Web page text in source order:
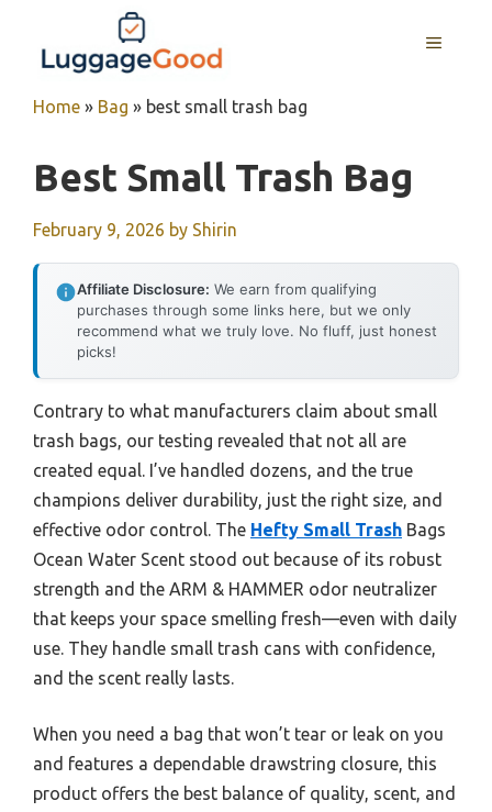
content
MENU
Home » Bag » best small trash bag
Best Small Trash Bag
February 9, 2026 by Shirin
Affiliate Disclosure: We earn from qualifying
purchases through some links here, but we only
recommend what we truly love. No fluff, just honest
picks!
Contrary to what manufacturers claim about small
trash bags, our testing revealed that not all are
created equal. I’ve handled dozens, and the true
champions deliver durability, just the right size, and
effective odor control. The Hefty Small Trash Bags
Ocean Water Scent stood out because of its robust
strength and the ARM & HAMMER odor neutralizer
that keeps your space smelling fresh—even with daily
use. They handle small trash cans with confidence,
and the scent really lasts.
When you need a bag that won’t tear or leak on you
and features a dependable drawstring closure, this
product offers the best balance of quality, scent, and